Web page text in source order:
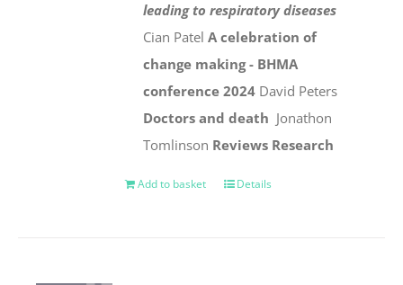
leading to respiratory diseases
Cian PatelA celebration of
change making - BHMA
conference 2024 David Peters
Doctors and death Jonathon
Tomlinson Reviews Research
Add to basket Details